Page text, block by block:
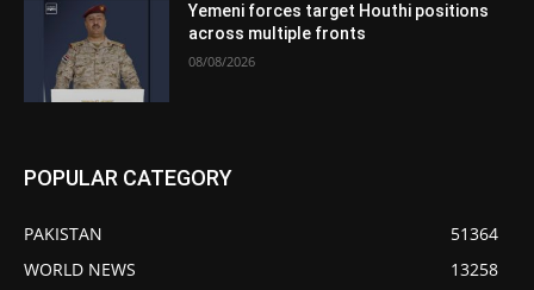
Yemeni forces target Houthi positions
across multiple fronts
08/08/2026
POPULAR CATEGORY
PAKISTAN
51364
WORLD NEWS
13258